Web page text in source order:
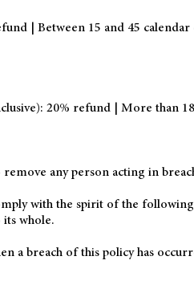
| Between 15 and 45 calendar
20% refund | More than
any person acting in
with the spirit of the following
its whole.
a breach of this policy has